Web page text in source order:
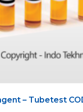
– Tubetest